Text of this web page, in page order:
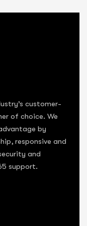
customer-
of choice. We
by
responsive and
and
support.